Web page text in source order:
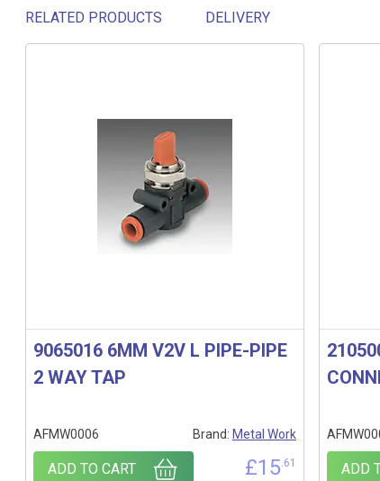
RELATED PRODUCTS
DELIVERY
Related products
9065016 6MM V2V L PIPE-PIPE
2 WAY TAP
AFMW0006 Brand: Metal Work
£15.61
ADD TO CART ADD